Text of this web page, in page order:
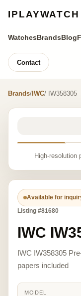
IPLAYWATCH
WatchesBrandsBlog
Contact
Brands/ IWC/ IW358305
High-resolution
Available for
Listing #81680
IWC
IWC IW358305
papers included
MODEL